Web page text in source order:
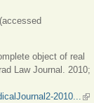
is external)
(accessed
object of real
Law Journal. 2010;
2010...